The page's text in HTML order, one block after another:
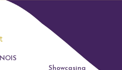
Showcasing